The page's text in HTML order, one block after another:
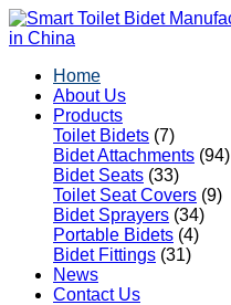
Home
About Us
Products
Toilet Bidets (7)
Bidet Attachments (94)
Bidet Seats (33)
Toilet Seat Covers (9)
Bidet Sprayers (34)
Portable Bidets (4)
Bidet Fittings (31)
News
Contact Us